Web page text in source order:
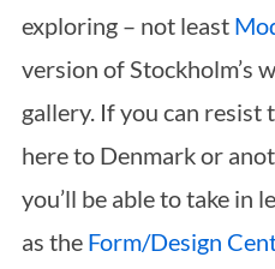
exploring – not least
version of Stockholm’s
gallery. If you can
here to Denmark or
you’ll be able to take in
as the Form/Design